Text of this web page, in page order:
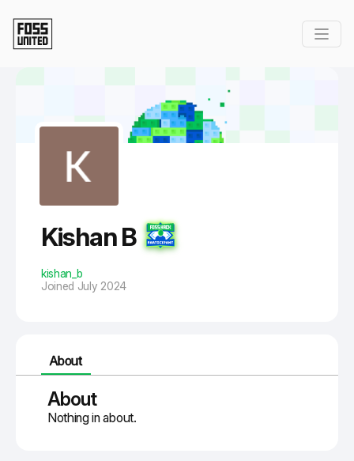
Kishan B
kishan_b
Joined July 2024
About
About
Nothing in about.